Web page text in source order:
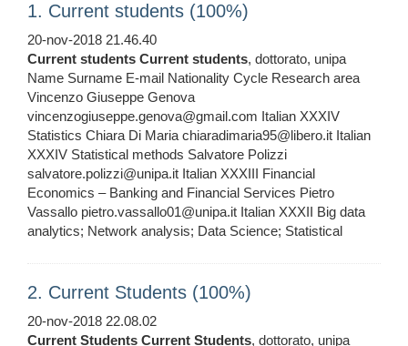
1. Current students (100%)
20-nov-2018 21.46.40
Current students Current students, dottorato, unipa
Name Surname E-mail Nationality Cycle Research area
Vincenzo Giuseppe Genova
vincenzogiuseppe.genova@gmail.com Italian XXXIV
Statistics Chiara Di Maria chiaradimaria95@libero.it Italian
XXXIV Statistical methods Salvatore Polizzi
salvatore.polizzi@unipa.it Italian XXXIII Financial
Economics – Banking and Financial Services Pietro
Vassallo pietro.vassallo01@unipa.it Italian XXXII Big data
analytics; Network analysis; Data Science; Statistical
2. Current Students (100%)
20-nov-2018 22.08.02
Current Students Current Students, dottorato, unipa